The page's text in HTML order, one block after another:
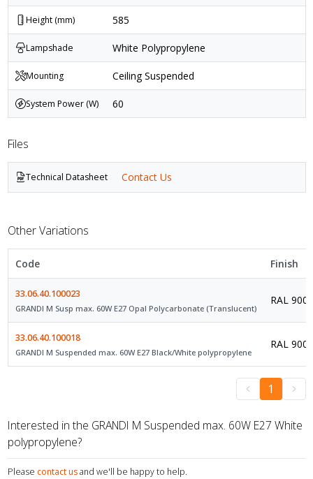
Height (mm) 585
Lampshade White Polypropylene
Mounting Ceiling Suspended
System Power (W) 60
Files
Technical Datasheet Contact Us
Other Variations
Code Finish
33.06.40.100023
GRANDI M Susp max. 60W E27 Opal Polycarbonate (Translucent)
RAL
33.06.40.100018
GRANDI M Suspended max. 60W E27 Black/White polypropylene
RAL
1
Interested in the GRANDI M Suspended max. 60W E27 White
polypropylene?
Please contact us and we'll be happy to help.